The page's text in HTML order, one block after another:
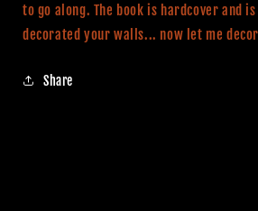
to go along. The book is hardcover and
decorated your walls... now let me
Share